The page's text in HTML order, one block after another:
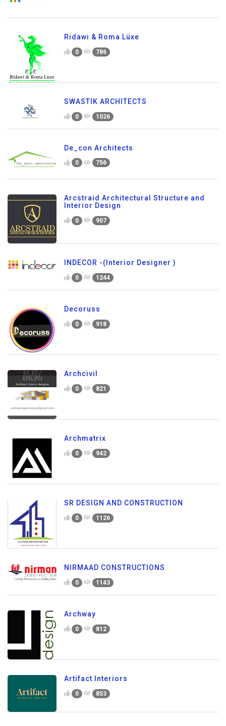
Ridawi & Roma Lüxe
0 786
SWASTIK ARCHITECTS
0 1026
De_con Architects
0 756
Arcstraid Architectural Structure and
Interior Design
0 907
INDECOR -(Interior Designer )
0 1244
Decoruss
0 918
Archcivil
0 821
Archmatrix
0 942
SR DESIGN AND CONSTRUCTION
0 1126
NIRMAAD CONSTRUCTIONS
0 1143
Archway
0 812
Artifact Interiors
0 853